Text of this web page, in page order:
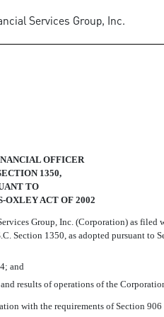
Services Group, Inc.
OFFICER
1350,
TO
OXLEY ACT OF 2002
Group, Inc. (Corporation) as filed
Section 1350, as adopted pursuant to
and
results of operations of the
with the requirements of Section